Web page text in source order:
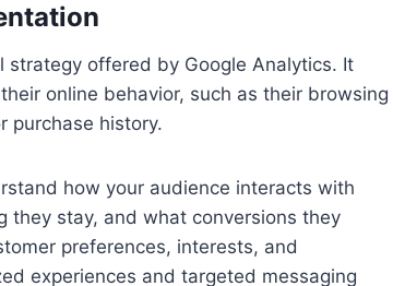
strategy offered by Google Analytics. It
online behavior, such as their browsing
purchase history.
how your audience interacts with
they stay, and what conversions they
preferences, interests, and
experiences and targeted messaging